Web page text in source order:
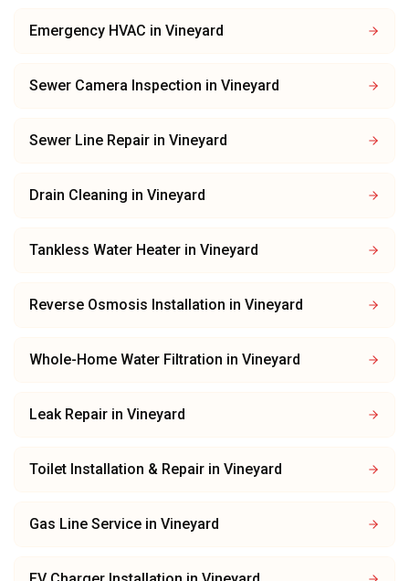
Emergency HVAC in Vineyard
Sewer Camera Inspection in Vineyard
Sewer Line Repair in Vineyard
Drain Cleaning in Vineyard
Tankless Water Heater in Vineyard
Reverse Osmosis Installation in Vineyard
Whole-Home Water Filtration in Vineyard
Leak Repair in Vineyard
Toilet Installation & Repair in Vineyard
Gas Line Service in Vineyard